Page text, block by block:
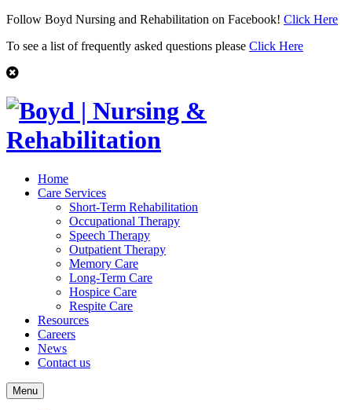
Follow Boyd Nursing and Rehabilitation on Facebook! Click Here
To see a list of frequently asked questions please Click Here
Home
Care Services
Short-Term Rehabilitation
Occupational Therapy
Speech Therapy
Outpatient Therapy
Memory Care
Long-Term Care
Hospice Care
Respite Care
Resources
Careers
News
Contact us
Menu